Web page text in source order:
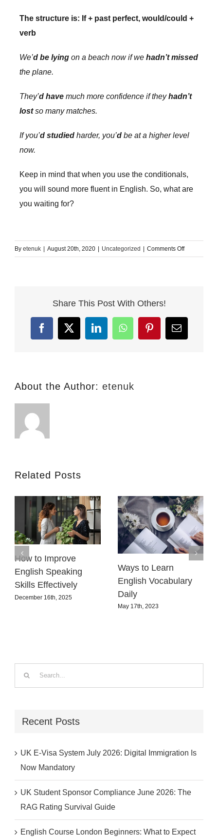
The structure is: If + past perfect, would/could +
verb
We’d be lying on a beach now if we hadn’t missed
the plane.
They’d have much more confidence if theyhadn’t
lostso many matches.
If you’d studied harder, you’d be at a higher level
now.
Keep in mind that when you use the conditionals,
you will sound more fluent in English. So, what are
you waiting for?
By etenuk August 20th, 2020 Uncategorized Comments Offon
Conditionals
Share This Post With Others!
Facebook
X LinkedInWhatsAppPinterestEmail
About the Author: etenuk
Related Posts
How to Improve
English Speaking
Skills Effectively
December 16th, 2025
Ways to Learn
English Vocabulary
Daily
May 17th, 2023
Recent Posts
UK E-Visa System July 2026: Digital Immigration Is
Now Mandatory
UK Student Sponsor Compliance June 2026: The
RAG Rating Survival Guide
English Course London Beginners: What to Expect